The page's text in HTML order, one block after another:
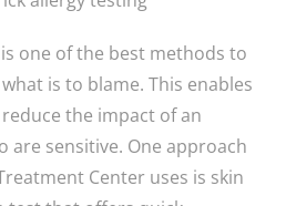
is one of the best methods to
is to blame. This enables
the impact of an
are sensitive. One approach
Center uses is skin